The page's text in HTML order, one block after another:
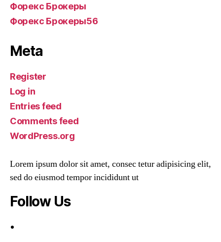
Форекс Брокеры
Форекс Брокеры56
Meta
Register
Log in
Entries feed
Comments feed
WordPress.org
Lorem ipsum dolor sit amet, consec tetur adipisicing elit,
sed do eiusmod tempor incididunt ut
Follow Us